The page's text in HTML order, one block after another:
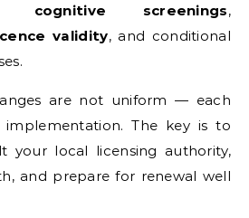
cognitive screenings,
validity, and conditional
are not uniform — each
The key is to
your local licensing authority,
and prepare for renewal well